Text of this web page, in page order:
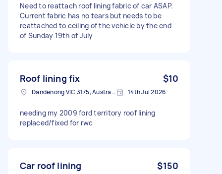
Need to reattach roof lining fabric of car ASAP.
Current fabric has no tears but needs to be
reattached to ceiling of the vehicle by the end
of Sunday 19th of July
Roof lining fix $10
Dandenong VIC 3175, Australia 14th Jul 2026
needing my 2009 ford territory roof lining
replaced/fixed for rwc
Car roof lining $150